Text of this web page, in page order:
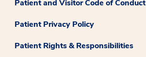
Patient and Visitor Code of Conduct
Patient Privacy Policy
Patient Rights & Responsibilities